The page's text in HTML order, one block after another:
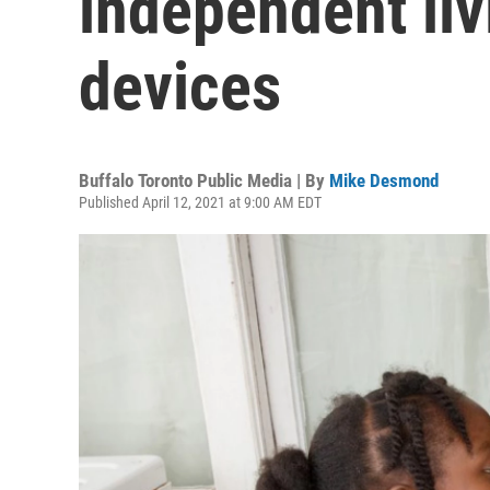
devices
Buffalo Toronto Public Media | By Mike Desmond
Published April 12, 2021 at 9:00 AM EDT